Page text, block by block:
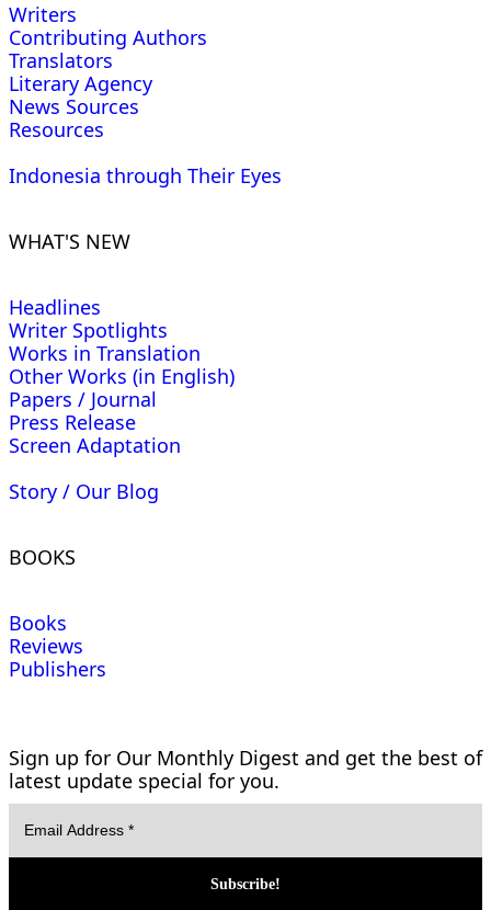
Writers
Contributing Authors
Translators
Literary Agency
News Sources
Resources
Indonesia through Their Eyes
WHAT'S NEW
Headlines
Writer Spotlights
Works in Translation
Other Works (in English)
Papers / Journal
Press Release
Screen Adaptation
Story / Our Blog
BOOKS
Books
Reviews
Publishers
Sign up for Our Monthly Digest and get the best of
latest update special for you.